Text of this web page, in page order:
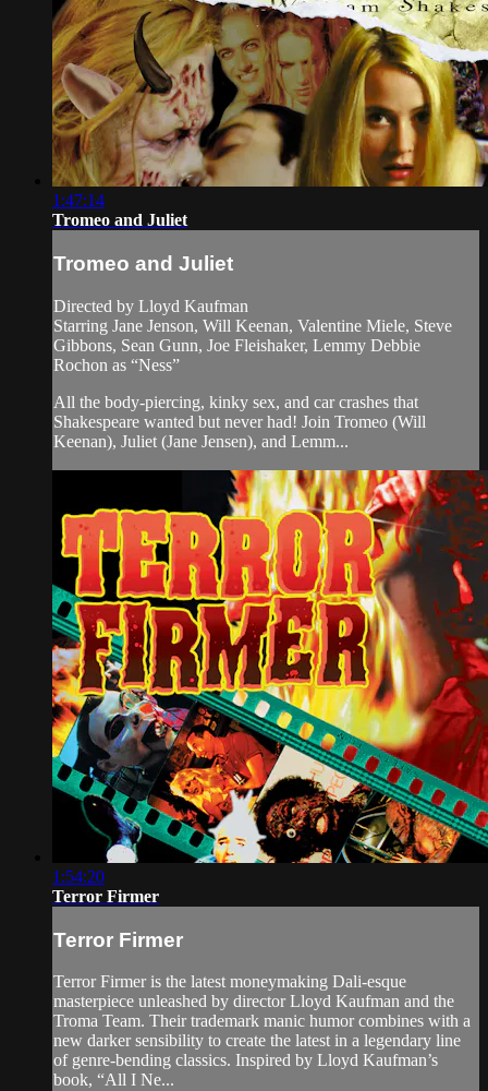
1:47:14
Tromeo and Juliet
Tromeo and Juliet
Directed by Lloyd Kaufman
Starring Jane Jenson, Will Keenan, Valentine Miele, Steve
Gibbons, Sean Gunn, Joe Fleishaker, Lemmy Debbie
Rochon as “Ness”
All the body-piercing, kinky sex, and car crashes that
Shakespeare wanted but never had! Join Tromeo (Will
Keenan), Juliet (Jane Jensen), and Lemm...
1:54:20
Terror Firmer
Terror Firmer
Terror Firmer is the latest moneymaking Dali-esque
masterpiece unleashed by director Lloyd Kaufman and the
Troma Team. Their trademark manic humor combines with a
new darker sensibility to create the latest in a legendary line
of genre-bending classics. Inspired by Lloyd Kaufman’s
book, “All I Ne...